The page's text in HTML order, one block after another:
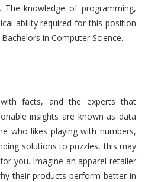
knowledge of programming,
ability required for this position
in Computer Science.
facts, and the experts that
insights are known as data
who likes playing with numbers,
solutions to puzzles, this may
you. Imagine an apparel retailer
their products perform better in